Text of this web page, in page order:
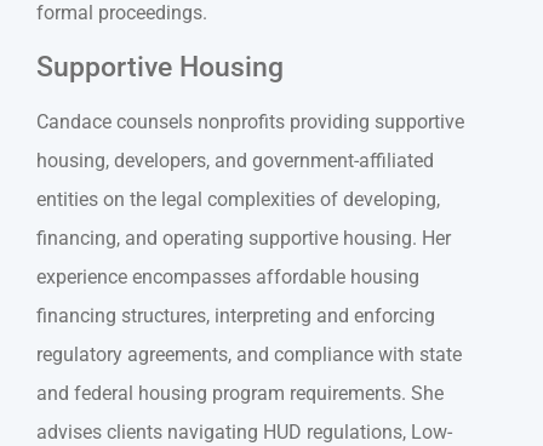
formal proceedings.
Supportive Housing
Candace counsels nonprofits providing supportive
housing, developers, and government-affiliated
entities on the legal complexities of developing,
financing, and operating supportive housing. Her
experience encompasses affordable housing
financing structures, interpreting and enforcing
regulatory agreements, and compliance with state
and federal housing program requirements. She
advises clients navigating HUD regulations, Low-